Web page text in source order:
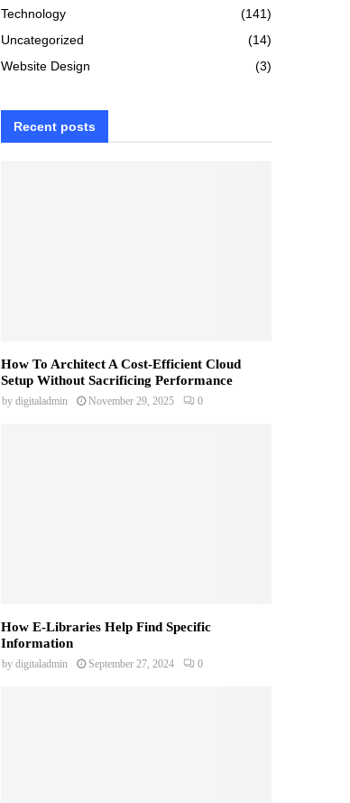
Technology
(141)
Uncategorized
(14)
Website Design
(3)
Recent posts
How To Architect A Cost-Efficient Cloud
Setup Without Sacrificing Performance
by digitaladmin November 29, 2025 0
How E-Libraries Help Find Specific
Information
by digitaladmin September 27, 2024 0